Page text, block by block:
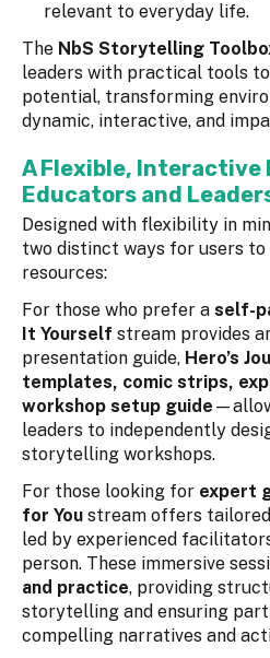
relevant to everyday life.
The NbS Storytelling
leaders with practical tools
potential, transforming
dynamic, interactive, and
A Flexible, Interactive
Educators and
Designed with flexibility in
two distinct ways for users
resources:
For those who prefer a self-
It Yourself stream provides
presentation guide, Hero’s
templates, comic strips,
workshop setup guide
leaders to independently
storytelling workshops.
For those looking for expert
for You stream offers
led by experienced
person. These immersive
and practice, providing
storytelling and ensuring
compelling narratives and